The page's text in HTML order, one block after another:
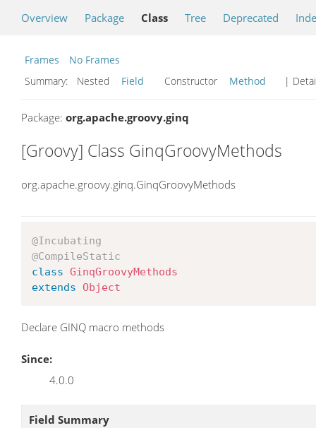
Overview Package Class Tree Deprecated
Frames
No Frames
Summary:
Nested Field Constructor Method |
Package: org.apache.groovy.ginq
[Groovy] Class GinqGroovyMethods
org.apache.groovy.ginq.GinqGroovyMethods
@Incubating
@CompileStatic
class GinqGroovyMethods
extends
Object
Declare GINQ macro methods
Since:
4.0.0
Field Summary